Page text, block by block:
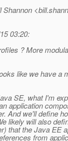
03:20:
? More
like we have a
SE, what I'm
application
And we'll define
likely will also
that the Java EE
from